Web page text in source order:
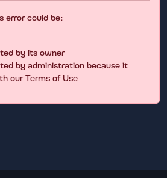
error could be:
by its owner
by administration because it
our Terms of Use